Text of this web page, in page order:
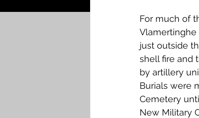
Airmen - RFC/RAF
News & Updates
Camelon Carron
For much of
Vlamertinghe
just outside
shell fire and
by artillery
Burials were
Cemetery
New Military